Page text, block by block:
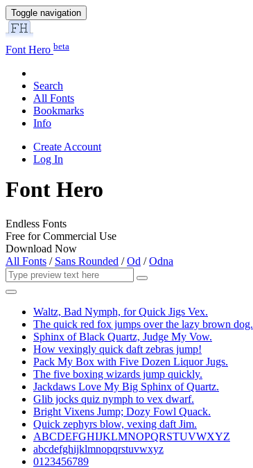
Toggle navigation
Font Hero beta
Search
All Fonts
Bookmarks
Info
Create Account
Log In
Font Hero
Endless Fonts
Free for Commercial Use
Download Now
All Fonts / Sans Rounded /Od /Odna
Waltz, Bad Nymph, for Quick Jigs Vex.
The quick red fox jumps over the lazy brown dog.
Sphinx of Black Quartz, Judge My Vow.
How vexingly quick daft zebras jump!
Pack My Box with Five Dozen Liquor Jugs.
The five boxing wizards jump quickly.
Jackdaws Love My Big Sphinx of Quartz.
Glib jocks quiz nymph to vex dwarf.
Bright Vixens Jump; Dozy Fowl Quack.
Quick zephyrs blow, vexing daft Jim.
ABCDEFGHIJKLMNOPQRSTUVWXYZ
abcdefghijklmnopqrstuvwxyz
0123456789